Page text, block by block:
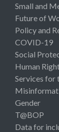
Small and
Future of
Policy and
COVID-19
Social
Human
Services for
Gender
T@BOP
Data for